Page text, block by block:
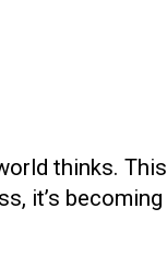
thinks. This
it’s becoming